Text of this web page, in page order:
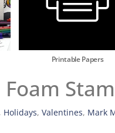
Printable Papers
Holidays, Valentines, Mark